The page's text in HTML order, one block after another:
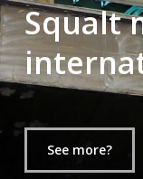
Squalt
See more?